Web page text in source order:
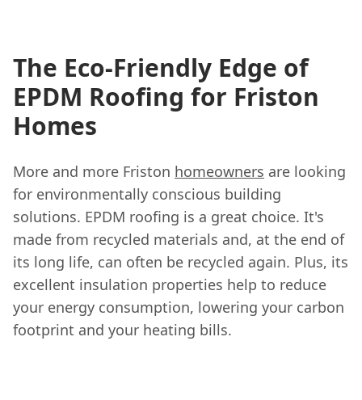
The Eco-Friendly Edge of
EPDM Roofing for Friston
Homes
More and more Friston homeowners are looking
for environmentally conscious building
solutions. EPDM roofing is a great choice. It's
made from recycled materials and, at the end of
its long life, can often be recycled again. Plus, its
excellent insulation properties help to reduce
your energy consumption, lowering your carbon
footprint and your heating bills.